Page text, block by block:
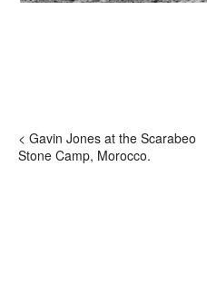
< Gavin Jones at the Scarabeo
Stone Camp, Morocco.